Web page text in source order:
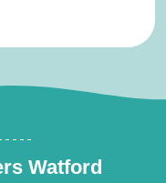
Watford